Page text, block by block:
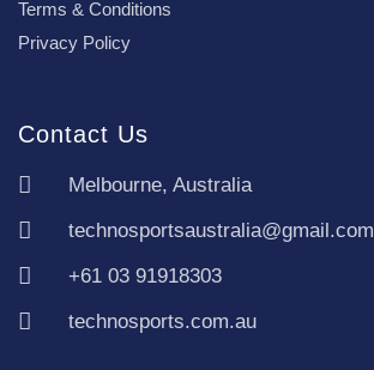
Terms & Conditions
Privacy Policy
Contact Us
Melbourne, Australia
technosportsaustralia@gmail.com
+61 03 91918303
technosports.com.au